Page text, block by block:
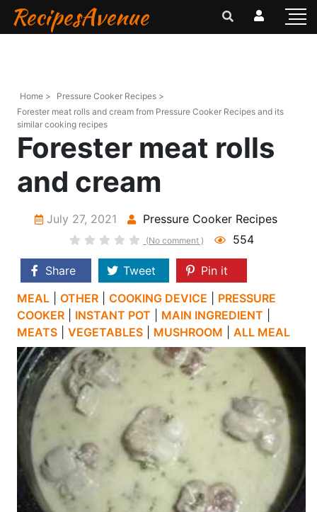
RecipesAvenue
Home >
Pressure Cooker Recipes >
Forester meat rolls and cream from Pressure Cooker Recipes and its
similar cooking recipes
Forester meat rolls
and cream
July 27, 2021 Pressure Cooker Recipes
(No comment ) 554
Share Tweet
Pin it
MEAL
OTHER COOKING DEVICE
PRESSURE
COOKER
INSTANT POT MAIN INGREDIENT
MEATS
VEGETABLES MUSHROOM ALL MEAL